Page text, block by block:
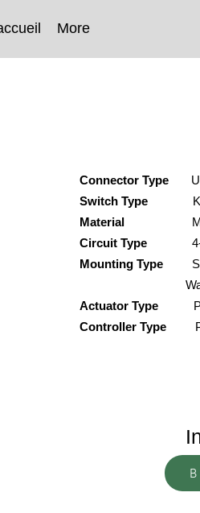
More
Connector Type
Switch Type KVM
Material
Circuit Type
4-
Mounting Type
Wall
Actuator Type
Controller Type